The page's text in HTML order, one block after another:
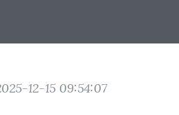
12-15 09:54:07